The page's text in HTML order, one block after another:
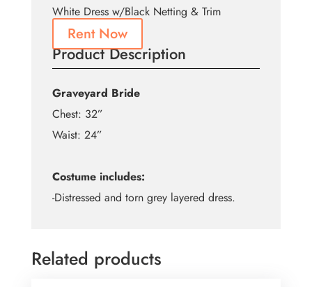
White Dress w/Black Netting & Trim
Rent Now
Product Description
Graveyard Bride
Chest: 32”
Waist: 24”
Costume includes:
-Distressed and torn grey layered dress.
Related products